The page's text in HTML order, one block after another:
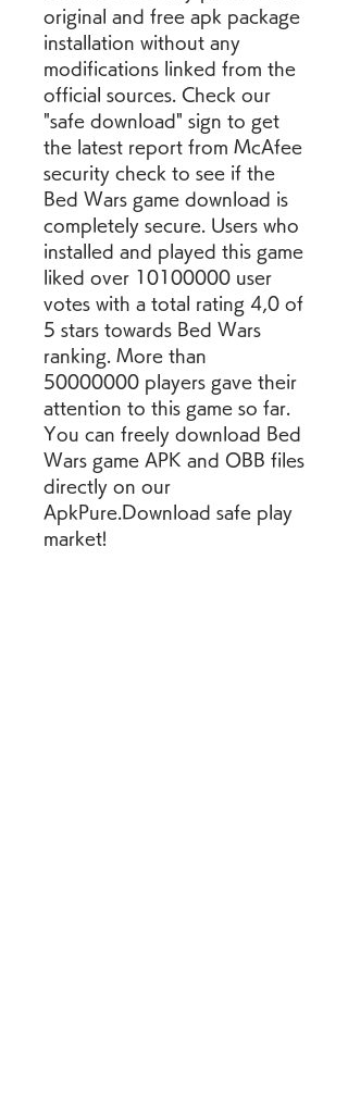
original and free apk package
installation without any
modifications linked from the
official sources. Check our
"safe download" sign to get
the latest report from McAfee
security check to see if the
Bed Wars game download is
completely secure. Users who
installed and played this game
liked over 10100000 user
votes with a total rating 4,0 of
5 stars towards Bed Wars
ranking. More than
50000000 players gave their
attention to this game so far.
You can freely download Bed
Wars game APK and OBB files
directly on our
ApkPure.Download safe play
market!